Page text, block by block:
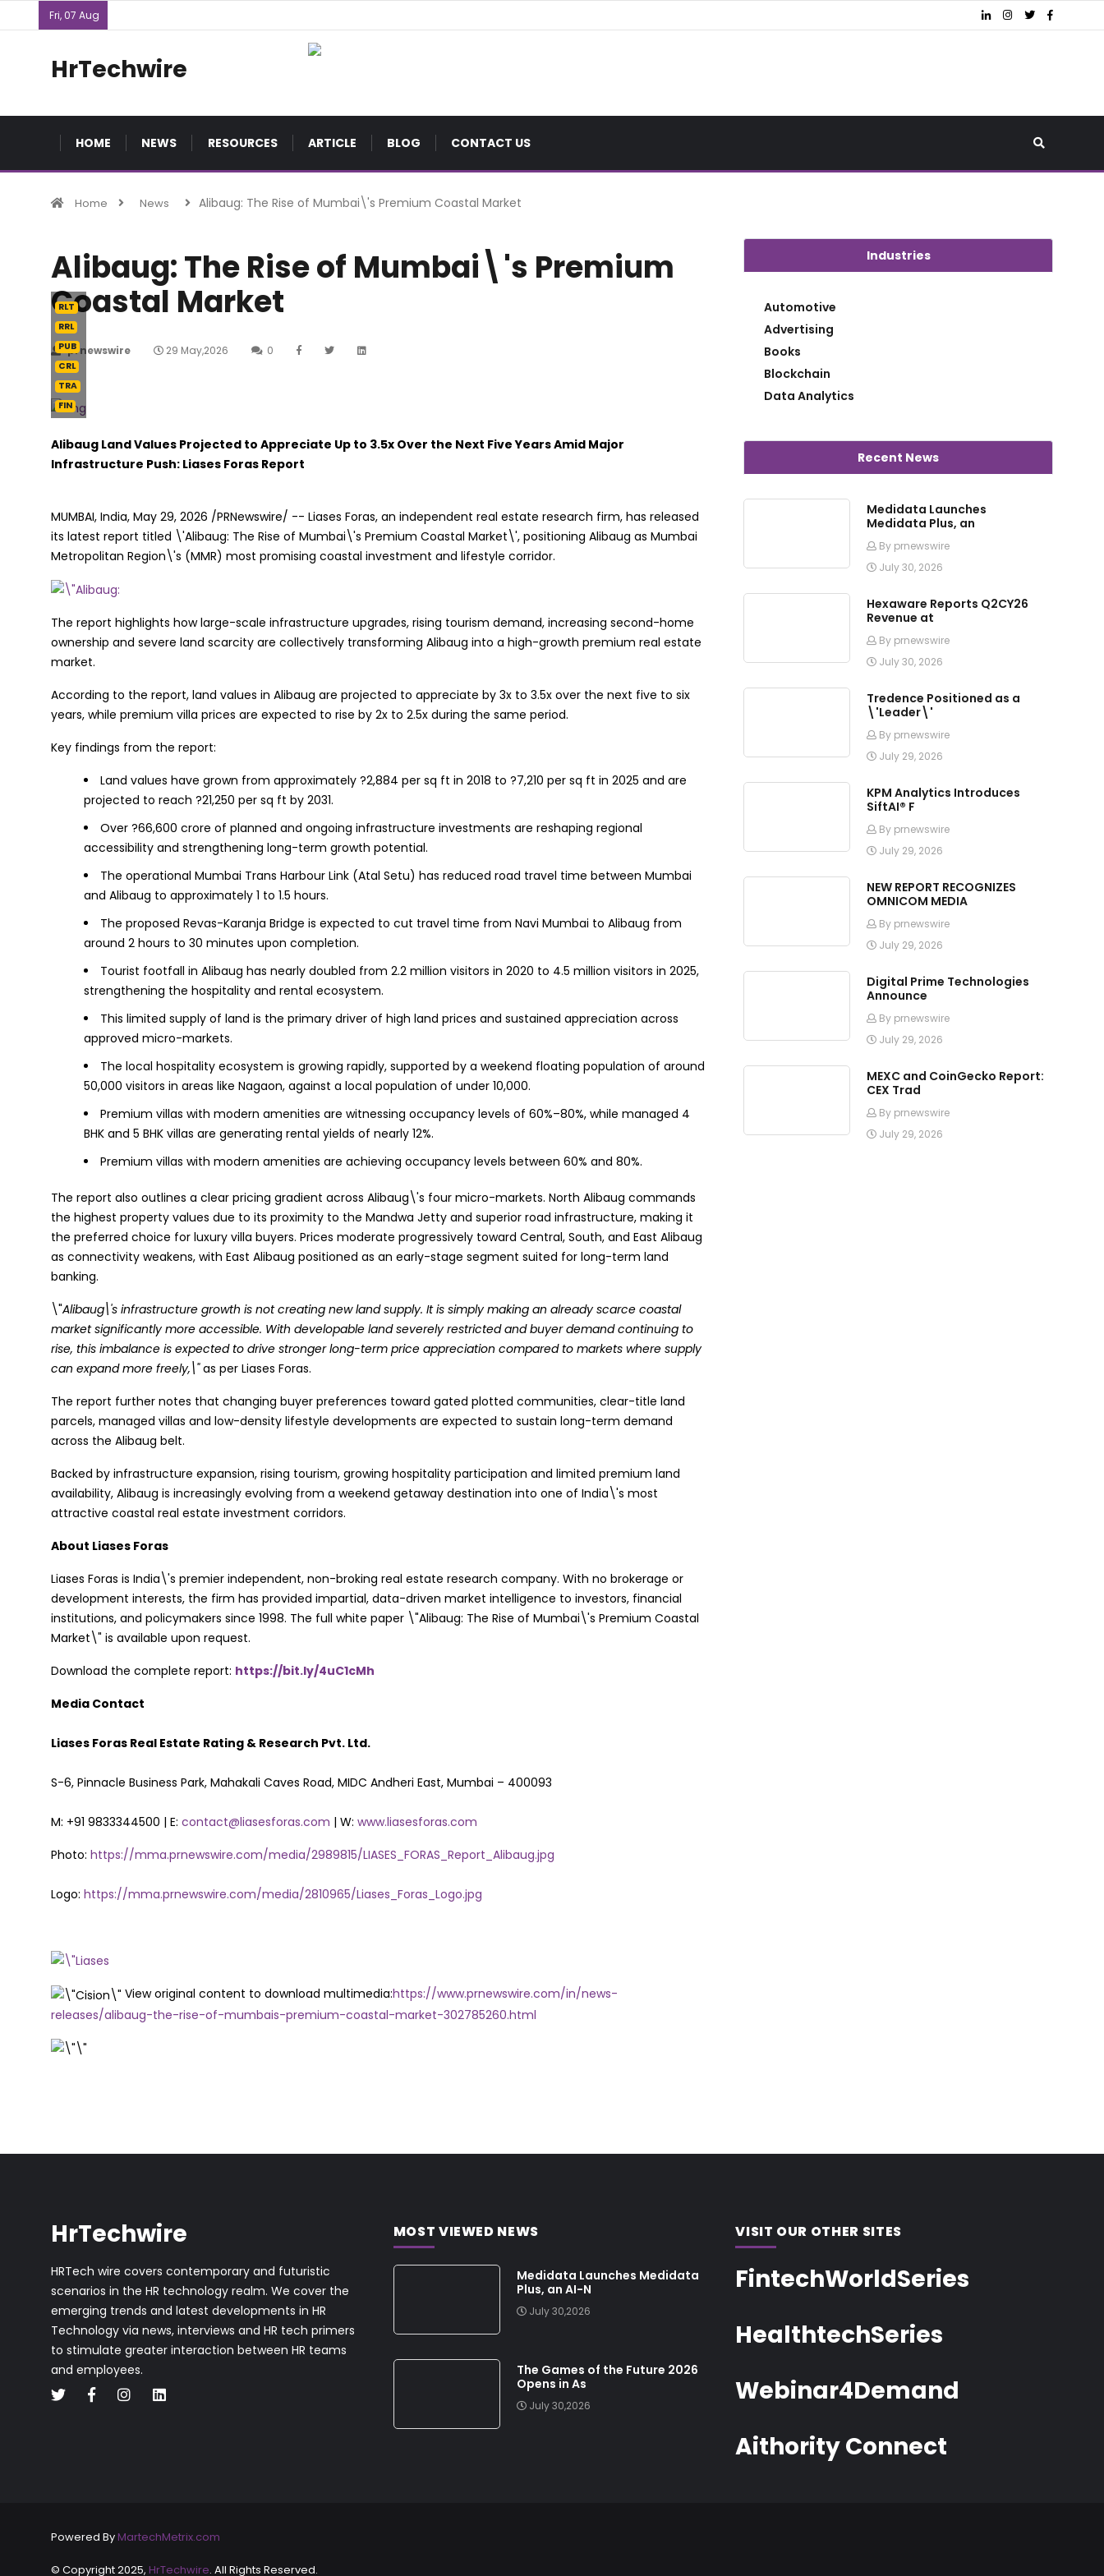
Fri, 07 Aug
HrTechwire
HOME NEWS RESOURCES ARTICLE BLOG CONTACT US
Home News Alibaug: The Rise of Mumbai\'s Premium Coastal Market
Alibaug: The Rise of Mumbai\'s Premium
Coastal Market
prnewswire 29 May,2026 0
RLT
RRL
PUB
CRL
TRA
FIN
Alibaug Land Values Projected to Appreciate Up to 3.5x Over the Next Five Years Amid Major
Infrastructure Push: Liases Foras Report
MUMBAI, India, May 29, 2026 /PRNewswire/ -- Liases Foras, an independent real estate research firm, has released
its latest report titled \'Alibaug: The Rise of Mumbai\'s Premium Coastal Market\', positioning Alibaug as Mumbai
Metropolitan Region\'s (MMR) most promising coastal investment and lifestyle corridor.
The report highlights how large-scale infrastructure upgrades, rising tourism demand, increasing second-home
ownership and severe land scarcity are collectively transforming Alibaug into a high-growth premium real estate
market.
According to the report, land values in Alibaug are projected to appreciate by 3x to 3.5x over the next five to six
years, while premium villa prices are expected to rise by 2x to 2.5x during the same period.
Key findings from the report:
Land values have grown from approximately ?2,884 per sq ft in 2018 to ?7,210 per sq ft in 2025 and are
projected to reach ?21,250 per sq ft by 2031.
Over ?66,600 crore of planned and ongoing infrastructure investments are reshaping regional
accessibility and strengthening long-term growth potential.
The operational Mumbai Trans Harbour Link (Atal Setu) has reduced road travel time between Mumbai
and Alibaug to approximately 1 to 1.5 hours.
The proposed Revas-Karanja Bridge is expected to cut travel time from Navi Mumbai to Alibaug from
around 2 hours to 30 minutes upon completion.
Tourist footfall in Alibaug has nearly doubled from 2.2 million visitors in 2020 to 4.5 million visitors in 2025,
strengthening the hospitality and rental ecosystem.
This limited supply of land is the primary driver of high land prices and sustained appreciation across
approved micro-markets.
The local hospitality ecosystem is growing rapidly, supported by a weekend floating population of around
50,000 visitors in areas like Nagaon, against a local population of under 10,000.
Premium villas with modern amenities are witnessing occupancy levels of 60%–80%, while managed 4
BHK and 5 BHK villas are generating rental yields of nearly 12%.
Premium villas with modern amenities are achieving occupancy levels between 60% and 80%.
The report also outlines a clear pricing gradient across Alibaug\'s four micro-markets. North Alibaug commands
the highest property values due to its proximity to the Mandwa Jetty and superior road infrastructure, making it
the preferred choice for luxury villa buyers. Prices moderate progressively toward Central, South, and East Alibaug
as connectivity weakens, with East Alibaug positioned as an early-stage segment suited for long-term land
banking.
\"Alibaug\'s infrastructure growth is not creating new land supply. It is simply making an already scarce coastal
market significantly more accessible. With developable land severely restricted and buyer demand continuing to
rise, this imbalance is expected to drive stronger long-term price appreciation compared to markets where supply
can expand more freely,\"as per Liases Foras.
The report further notes that changing buyer preferences toward gated plotted communities, clear-title land
parcels, managed villas and low-density lifestyle developments are expected to sustain long-term demand
across the Alibaug belt.
Backed by infrastructure expansion, rising tourism, growing hospitality participation and limited premium land
availability, Alibaug is increasingly evolving from a weekend getaway destination into one of India\'s most
attractive coastal real estate investment corridors.
About Liases Foras
Liases Foras is India\'s premier independent, non-broking real estate research company. With no brokerage or
development interests, the firm has provided impartial, data-driven market intelligence to investors, financial
institutions, and policymakers since 1998. The full white paper \"Alibaug: The Rise of Mumbai\'s Premium Coastal
Market\" is available upon request.
Download the complete report: https://bit.ly/4uC1cMh
Media Contact
Liases Foras Real Estate Rating & Research Pvt. Ltd.
S-6, Pinnacle Business Park, Mahakali Caves Road, MIDC Andheri East, Mumbai – 400093
M: +91 9833344500 | E: contact@liasesforas.com | W: www.liasesforas.com
Photo: https://mma.prnewswire.com/media/2989815/LIASES_FORAS_Report_Alibaug.jpg
Logo: https://mma.prnewswire.com/media/2810965/Liases_Foras_Logo.jpg
View original content to download multimedia:https://www.prnewswire.com/in/news-
releases/alibaug-the-rise-of-mumbais-premium-coastal-market-302785260.html
Industries
Automotive
Advertising
Books
Blockchain
Data Analytics
Recent News
Medidata Launches
Medidata Plus, an
By prnewswire
July 30, 2026
Hexaware Reports Q2CY26
Revenue at
By prnewswire
July 30, 2026
Tredence Positioned as a
\'Leader\'
By prnewswire
July 29, 2026
KPM Analytics Introduces
SiftAI® F
By prnewswire
July 29, 2026
NEW REPORT RECOGNIZES
OMNICOM MEDIA
By prnewswire
July 29, 2026
Digital Prime Technologies
Announce
By prnewswire
July 29, 2026
MEXC and CoinGecko Report:
CEX Trad
By prnewswire
July 29, 2026
HrTechwire
HRTech wire covers contemporary and futuristic
scenarios in the HR technology realm. We cover the
emerging trends and latest developments in HR
Technology via news, interviews and HR tech primers
to stimulate greater interaction between HR teams
and employees.
MOST VIEWED NEWS
Medidata Launches Medidata
Plus, an AI-N
July 30,2026
The Games of the Future 2026
Opens in As
July 30,2026
VISIT OUR OTHER SITES
FintechWorldSeries
HealthtechSeries
Webinar4Demand
Aithority Connect
Powered By MartechMetrix.com
© Copyright 2025, HrTechwire. All Rights Reserved.